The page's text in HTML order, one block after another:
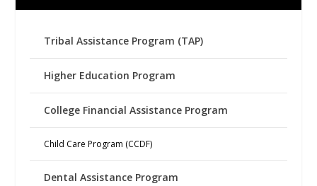
Tribal Assistance Program (TAP)
Higher Education Program
College Financial Assistance Program
Child Care Program (CCDF)
Dental Assistance Program